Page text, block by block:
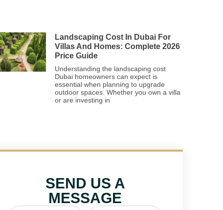
Landscaping Cost In Dubai For
Villas And Homes: Complete 2026
Price Guide
Understanding the landscaping cost
Dubai homeowners can expect is
essential when planning to upgrade
outdoor spaces. Whether you own a villa
or are investing in
SEND US A
MESSAGE